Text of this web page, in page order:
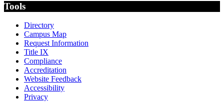
Tools
Directory
Campus Map
Request Information
Title IX
Compliance
Accreditation
Website Feedback
Accessibility
Privacy